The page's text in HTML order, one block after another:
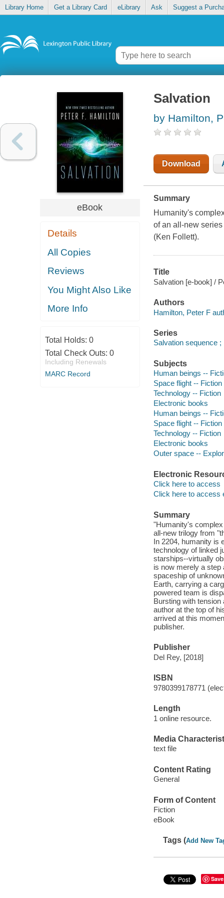
Library Home Get a Library Card eLibrary Ask Suggest a
eBook
Details
All Copies
Reviews
You Might Also Like
More Info
Total Holds: 0
Total Check Outs: 0
Including Renewals
MARC Record
Salvation
by Hamilton,
Download
Summary
Humanity's
of an all-new
(Ken Follett).
Title
Salvation [e-book] /
Authors
Hamilton, Peter F
Series
Salvation sequence ;
Subjects
Human beings --
Space flight -- Fiction
Technology -- Fiction
Electronic books
Human beings --
Space flight -- Fiction
Technology -- Fiction
Electronic books
Outer space --
Electronic
Click here to access
Click here to access
Summary
"Humanity's
all-new trilogy from
In 2204, humanity is
technology of linked
starships--virtually
is now merely a step
spaceship of
Earth, carrying a
powered team is
Bursting with
author at the top of
arrived at this
publisher.
Publisher
Del Rey, [2018]
ISBN
9780399178771
Length
1 online resource.
Media
text file
Content Rating
General
Form of Content
Fiction
eBook
Tags (Add New
Save